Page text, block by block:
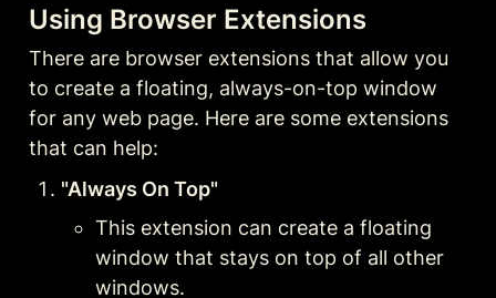
Using Browser Extensions
There are browser extensions that allow you
to create a floating, always-on-top window
for any web page. Here are some extensions
that can help:
"Always On Top"
This extension can create a floating
window that stays on top of all other
windows.